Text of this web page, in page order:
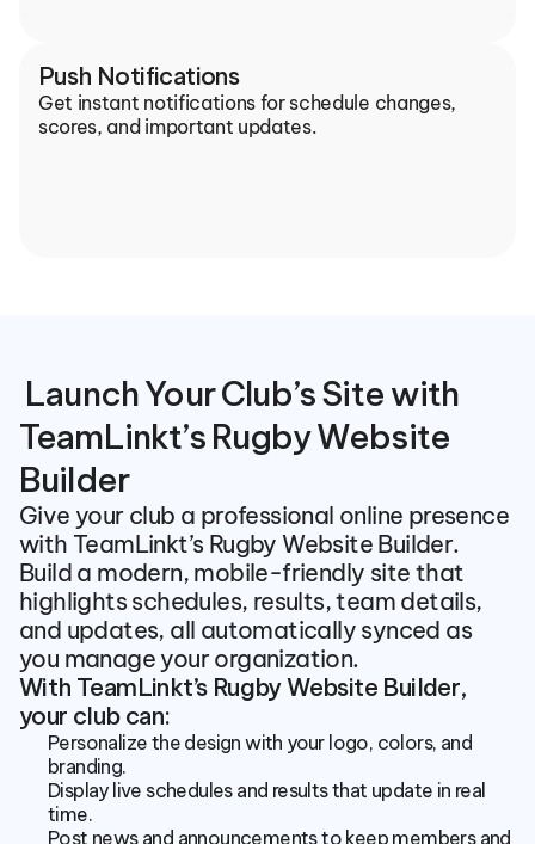
Push Notifications
Get instant notifications for schedule changes,
scores, and important updates.
TeamLinkt’s Rugby Website
Builder
Give your club a professional online presence
with TeamLinkt’s Rugby Website Builder.
Build a modern, mobile-friendly site that
highlights schedules, results, team details,
and updates, all automatically synced as
you manage your organization.
With TeamLinkt’s Rugby Website Builder,
your club can:
Personalize the design with your logo, colors, and
branding.
Display live schedules and results that update in real
time.
Post news and announcements to keep members and